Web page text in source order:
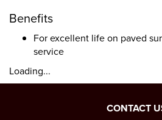
Benefits
For excellent life on paved
service
Loading...
CONTACT